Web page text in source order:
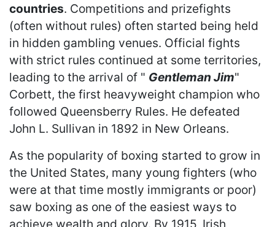
countries. Competitions and prizefights
(often without rules) often started being held
in hidden gambling venues. Official fights
with strict rules continued at some territories,
leading to the arrival of " Gentleman Jim"
Corbett, the first heavyweight champion who
followed Queensberry Rules. He defeated
John L. Sullivan in 1892 in New Orleans.
As the popularity of boxing started to grow in
the United States, many young fighters (who
were at that time mostly immigrants or poor)
saw boxing as one of the easiest ways to